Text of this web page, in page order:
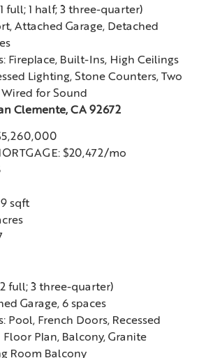
full; 1 half; 3 three-quarter)
Attached Garage, Detached
Fireplace, Built-Ins, High Ceilings
Lighting, Stone Counters, Two
for Sound
Clemente, CA 92672
$20,472/mo
sqft
full; 3 three-quarter)
Garage, 6 spaces
Pool, French Doors, Recessed
Plan, Balcony, Granite
Room Balcony